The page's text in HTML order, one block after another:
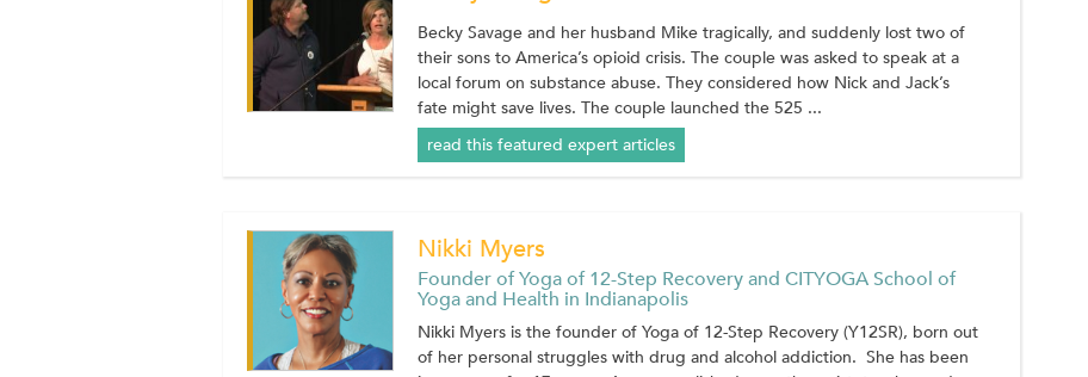
Becky Savage and her husband Mike tragically, and suddenly lost two of
their sons to America’s opioid crisis. The couple was asked to speak at a
local forum on substance abuse. They considered how Nick and Jack’s
fate might save lives. The couple launched the 525 ...
read this featured expert articles
Nikki Myers
Founder of Yoga of 12-Step Recovery and CITYOGA School of
Yoga and Health in Indianapolis
Nikki Myers is the founder of Yoga of 12-Step Recovery (Y12SR), born out
of her personal struggles with drug and alcohol addiction. She has been